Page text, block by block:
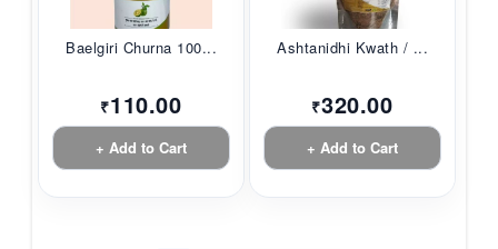
Baelgiri Churna 100...
₹110.00
+ Add to Cart
Ashtanidhi Kwath / ...
₹320.00
+ Add to Cart